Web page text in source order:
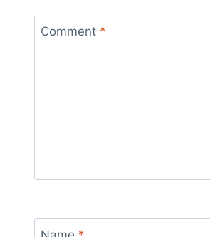
Comment *